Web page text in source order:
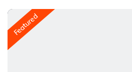
Featured